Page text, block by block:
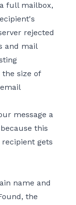
full mailbox,
rejected
and mail
size of
message a
this
gets
name and
the